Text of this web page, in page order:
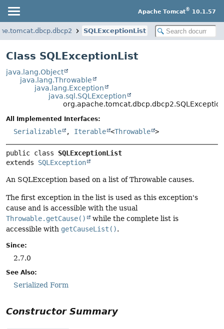
Apache Tomcat® 10.1.57
SQLExceptionList
Class SQLExceptionList
java.lang.Object
java.lang.Throwable
java.lang.Exception
java.sql.SQLException
All Implemented Interfaces:
Serializable , Iterable <Throwable >
public class SQLExceptionList
extends SQLException
An SQLException based on a list of Throwable causes.
The first exception in the list is used as this exception's
cause and is accessible with the usual
Throwable.getCause()
while the complete list is
accessible with getCauseList().
Since:
2.7.0
See Also:
Serialized Form
Constructor Summary